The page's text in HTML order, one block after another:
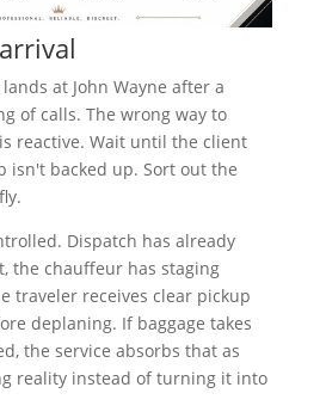
at John Wayne after a
of calls. The wrong way to
reactive. Wait until the client
isn't backed up. Sort out the
Dispatch has already
the chauffeur has staging
traveler receives clear pickup
deplaning. If baggage takes
the service absorbs that as
reality instead of turning it into